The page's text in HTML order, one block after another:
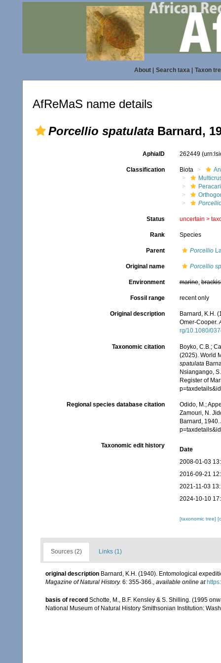
About| Search taxa| Taxon
AfReMaS name details
Porcellio spatulata Barnard,
AphiaID 262449
Classification Biota
Status uncertain >
Rank Species
Parent Porcellio
Original name Porcellio
Environment marine,
Fossil range recent only
Original description
Barnard, K.H.
Omer-Cooper.
rg/10.1080/
Taxonomic citation
Boyko, C.B.;
(2025). World
spatulata
Nsiangango,
Register of
Regional species database citation
Odido, M.;
Zamouri, N.
Barnard,
Taxonomic edit history
Date
2008-01-03
2016-09-21
2021-11-03
2024-10-10
[taxonomic tree]
Sources (2) Links (1)
original description Barnard, K.H. (1940). Entomological
Magazine of Natural History. 6: 355-366., available online at
basis of record Schotte, M., B.F. Kensley & S. Shilling. (1995
National Museum of Natural History Smithsonian Institution: